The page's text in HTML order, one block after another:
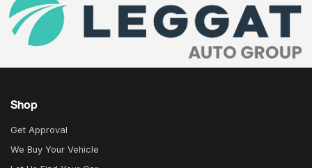
Shop
Get Approval
We Buy Your Vehicle